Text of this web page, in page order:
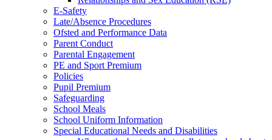
E-Safety
Late/Absence Procedures
Ofsted and Performance Data
Parent Conduct
Parental Engagement
PE and Sport Premium
Policies
Pupil Premium
Safeguarding
School Meals
School Uniform Information
Special Educational Needs and Disabilities